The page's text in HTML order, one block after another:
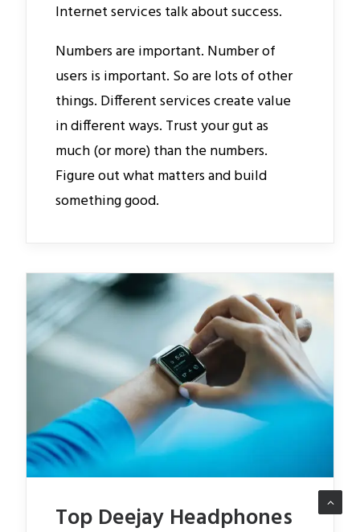
Internet services talk about success.
Numbers are important. Number of
users is important. So are lots of other
things. Different services create value
in different ways. Trust your gut as
much (or more) than the numbers.
Figure out what matters and build
something good.
Top Deejay Headphones